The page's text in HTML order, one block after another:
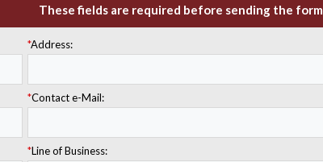
These fields are required before sending the form.
*Address:
*Contact e-Mail:
*Line of Business: